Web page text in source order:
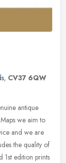
, CV37 6QW
antique
we aim to
and we are
the quality of
1st edition prints